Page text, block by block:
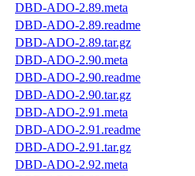
DBD-ADO-2.89.meta
DBD-ADO-2.89.readme
DBD-ADO-2.89.tar.gz
DBD-ADO-2.90.meta
DBD-ADO-2.90.readme
DBD-ADO-2.90.tar.gz
DBD-ADO-2.91.meta
DBD-ADO-2.91.readme
DBD-ADO-2.91.tar.gz
DBD-ADO-2.92.meta